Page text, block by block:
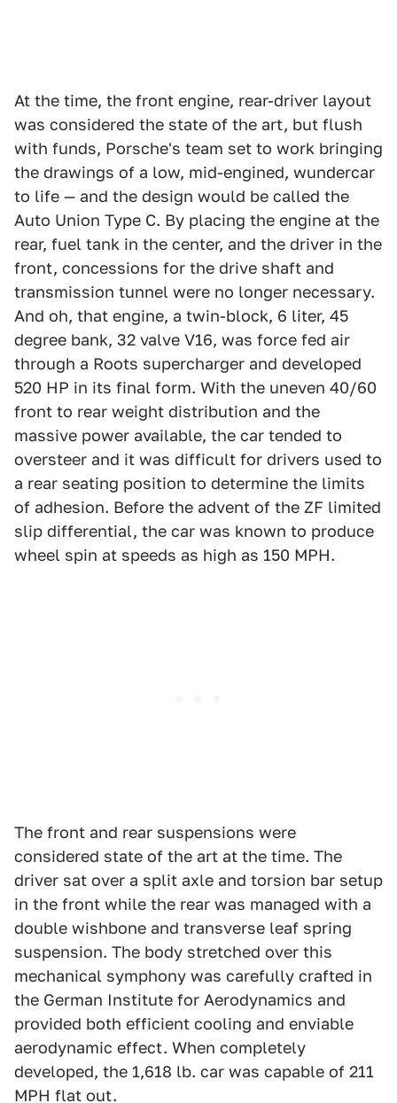
At the time, the front engine, rear-driver layout
was considered the state of the art, but flush
with funds, Porsche's team set to work bringing
the drawings of a low, mid-engined, wundercar
to life — and the design would be called the
Auto Union Type C. By placing the engine at the
rear, fuel tank in the center, and the driver in the
front, concessions for the drive shaft and
transmission tunnel were no longer necessary.
And oh, that engine, a twin-block, 6 liter, 45
degree bank, 32 valve V16, was force fed air
through a Roots supercharger and developed
520 HP in its final form. With the uneven 40/60
front to rear weight distribution and the
massive power available, the car tended to
oversteer and it was difficult for drivers used to
a rear seating position to determine the limits
of adhesion. Before the advent of the ZF limited
slip differential, the car was known to produce
wheel spin at speeds as high as 150 MPH.
The front and rear suspensions were
considered state of the art at the time. The
driver sat over a split axle and torsion bar setup
in the front while the rear was managed with a
double wishbone and transverse leaf spring
suspension. The body stretched over this
mechanical symphony was carefully crafted in
the German Institute for Aerodynamics and
provided both efficient cooling and enviable
aerodynamic effect. When completely
developed, the 1,618 lb. car was capable of 211
MPH flat out.